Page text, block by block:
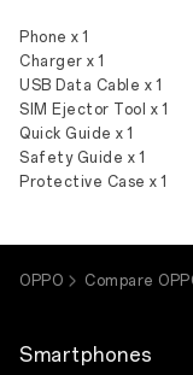
Phone x 1
Charger x 1
USB Data Cable x 1
SIM Ejector Tool x 1
Quick Guide x 1
Safety Guide x 1
Protective Case x 1
OPPO Compare
Smartphones